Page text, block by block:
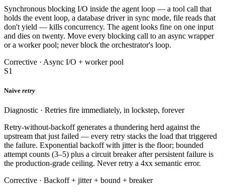
Synchronous blocking I/O inside the agent loop — a tool call that
holds the event loop, a database driver in sync mode, file reads that
don't yield — kills concurrency. The agent looks fine on one input
and dies on twenty. Move every blocking call to an async wrapper
or a worker pool; never block the orchestrator's loop.
Corrective · Async I/O + worker pool
S1
Naïve retry
Diagnostic · Retries fire immediately, in lockstep, forever
Retry-without-backoff generates a thundering herd against the
upstream that just failed — every retry stacks the load that triggered
the failure. Exponential backoff with jitter is the floor; bounded
attempt counts (3–5) plus a circuit breaker after persistent failure is
the production-grade ceiling. Never retry a 4xx semantic error.
Corrective · Backoff + jitter + bound + breaker